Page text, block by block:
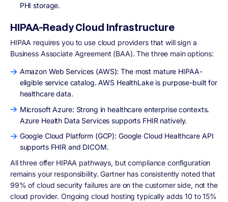
PHI storage.
HIPAA-Ready Cloud Infrastructure
HIPAA requires you to use cloud providers that will sign a
Business Associate Agreement (BAA). The three main options:
Amazon Web Services (AWS): The most mature HIPAA-
eligible service catalog. AWS HealthLake is purpose-built for
healthcare data.
Microsoft Azure: Strong in healthcare enterprise contexts.
Azure Health Data Services supports FHIR natively.
Google Cloud Platform (GCP): Google Cloud Healthcare API
supports FHIR and DICOM.
All three offer HIPAA pathways, but compliance configuration
remains your responsibility. Gartner has consistently noted that
99% of cloud security failures are on the customer side, not the
cloud provider. Ongoing cloud hosting typically adds 10 to 15%